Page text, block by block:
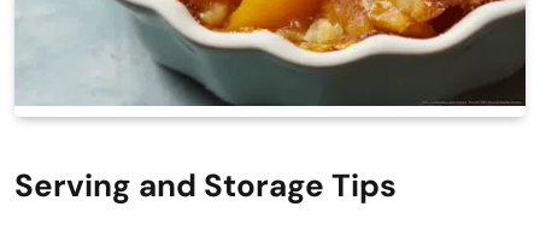
Serving and Storage Tips